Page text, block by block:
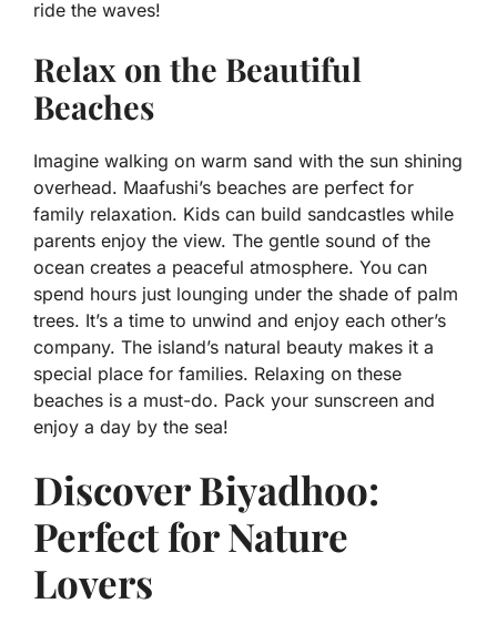
ride the waves!
Relax on the Beautiful
Beaches
Imagine walking on warm sand with the sun shining
overhead. Maafushi’s beaches are perfect for
family relaxation. Kids can build sandcastles while
parents enjoy the view. The gentle sound of the
ocean creates a peaceful atmosphere. You can
spend hours just lounging under the shade of palm
trees. It’s a time to unwind and enjoy each other’s
company. The island’s natural beauty makes it a
special place for families. Relaxing on these
beaches is a must-do. Pack your sunscreen and
enjoy a day by the sea!
Discover Biyadhoo:
Perfect for Nature
Lovers